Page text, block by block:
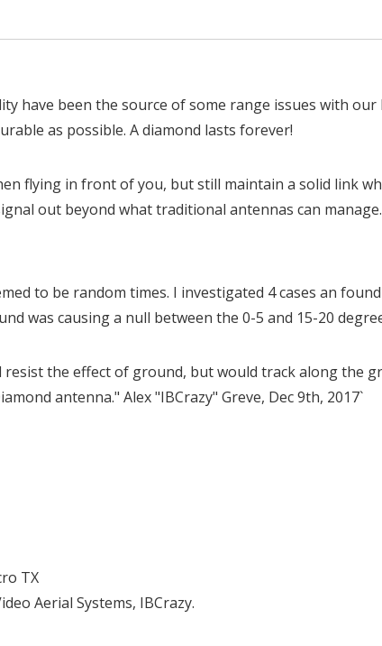
have been the source of some range issues with
as possible. A diamond lasts forever!
flying in front of you, but still maintain a solid link
out beyond what traditional antennas can manage.
to be random times. I investigated 4 cases an
was causing a null between the 0-5 and 15-20
the effect of ground, but would track along the
antenna." Alex "IBCrazy" Greve, Dec 9th, 2017`
TX
Aerial Systems, IBCrazy.